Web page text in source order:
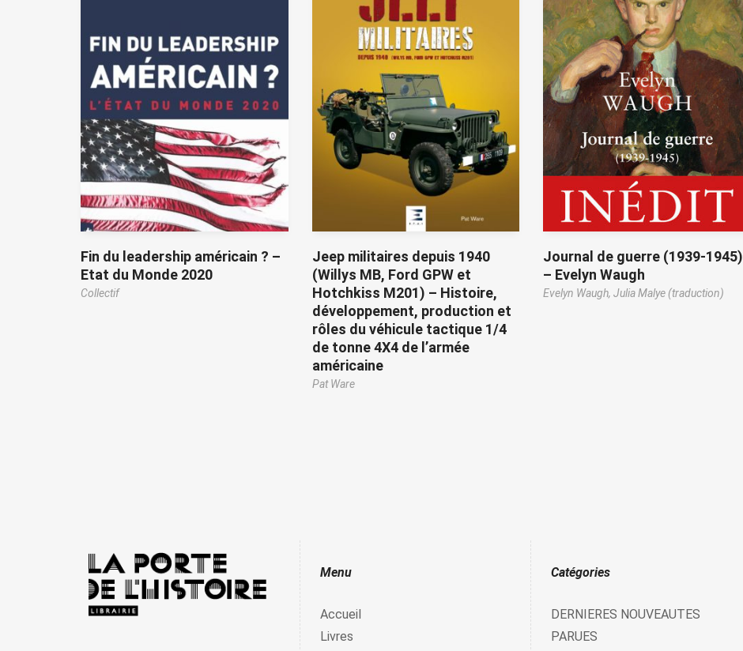
Fin du leadership américain ? –
Etat du Monde 2020
Collectif
Jeep militaires depuis 1940
(Willys MB, Ford GPW et
Hotchkiss M201) – Histoire,
développement, production et
rôles du véhicule tactique 1/4
de tonne 4X4 de l’armée
américaine
Pat Ware
Journal de guerre (1939-1945)
– Evelyn Waugh
Evelyn Waugh, Julia Malye (traduction)
Menu
Accueil
Livres
Catégories
DERNIERES NOUVEAUTES
PARUES